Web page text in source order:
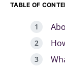
TABLE OF